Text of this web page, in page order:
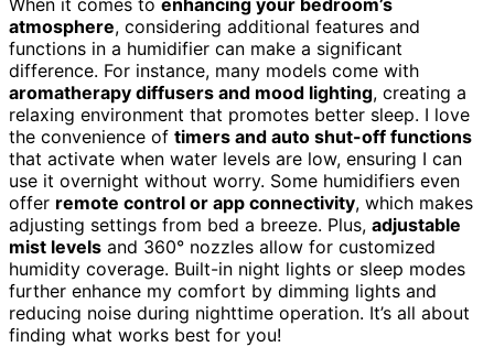
atmosphere, considering additional features and
functions in a humidifier can make a significant
difference. For instance, many models come with
aromatherapy diffusers and mood lighting, creating a
relaxing environment that promotes better sleep. I love
the convenience of timers and auto shut-off functions
that activate when water levels are low, ensuring I can
use it overnight without worry. Some humidifiers even
offer remote control or app connectivity, which makes
adjusting settings from bed a breeze. Plus, adjustable
mist levels and 360° nozzles allow for customized
humidity coverage. Built-in night lights or sleep modes
further enhance my comfort by dimming lights and
reducing noise during nighttime operation. It’s all about
finding what works best for you!